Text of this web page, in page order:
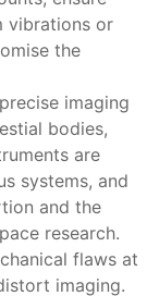
vibrations or
the
imaging
bodies,
are
systems, and
and the
research.
flaws at
imaging.